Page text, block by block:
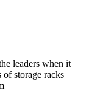
leaders when it
storage racks